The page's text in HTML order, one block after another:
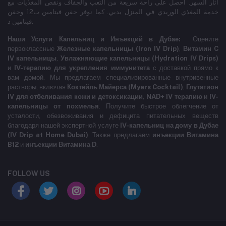
آثار السهر. احصل على راحة سريعة من التعب والجفاف ونقص المغذيات مع
خدمة المغذي الوريدي في المنزل بدبي. كما نوفر حقن فيتامين ب12 وحقن
فيتامين د.
Наши Услуги Капельниц и Инъекций в Дубае: Оцените
первоклассные Железные капельницы (Iron IV Drip), Витамин C
IV капельницы, Увлажняющие капельницы (Hydration IV Drips)
и
IV-терапию для укрепления иммунитетас доставкой прямо к
вам домой. Мы предлагаем специализированные внутривенные
растворы, включая Коктейль Майерса (Myers Cocktail), Глутатион
IV для отбеливания кожи и детоксикации, NAD+ IV терапиюи IV-
капельницы от похмелья. Получите быстрое облегчение от
усталости, обезвоживания и дефицита питательных веществ
благодаря нашей экспертной услуге IV-капельниц на дому в Дубае
(IV Drip at Home Dubai). Также предлагаем инъекции Витамина
B12 и инъекции Витамина D.
FOLLOW US